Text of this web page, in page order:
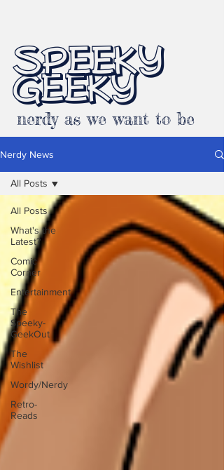
SPEEKY
GEEKY
nerdy as we want to be
Nerdy News
All Posts
What's the
Latest?
Comic
Corner
Entertainment
The
Speeky-
GeekOut
The
Wishlist
Wordy/Nerdy
Retro-
Reads
All Posts